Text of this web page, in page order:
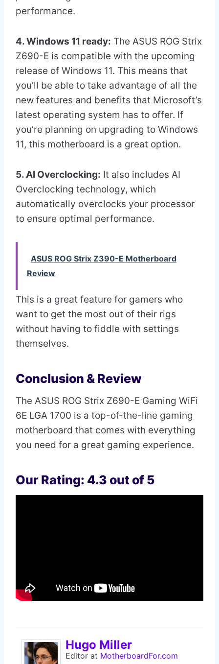
performance.
4. Windows 11 ready: The ASUS ROG Strix
Z690-E is compatible with the upcoming
release of Windows 11. This means that
you’ll be able to take advantage of all the
new features and benefits that Microsoft’s
latest operating system has to offer. If
you’re planning on upgrading to Windows
11, this motherboard is a great option.
5. AI Overclocking: It also includes AI
Overclocking technology, which
automatically overclocks your processor
to ensure optimal performance.
ASUS ROG Strix Z390-E Motherboard
Review
This is a great feature for gamers who
want to get the most out of their rigs
without having to fiddle with settings
themselves.
Conclusion & Review
The ASUS ROG Strix Z690-E Gaming WiFi
6E LGA 1700 is a top-of-the-line gaming
motherboard that comes with everything
you need for a great gaming experience.
Our Rating: 4.3 out of 5
Hugo Miller
Editor at MotherboardFor.com